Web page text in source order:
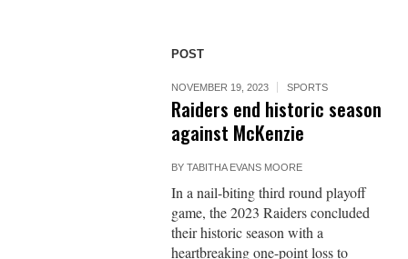
POST
NOVEMBER 19, 2023 SPORTS
Raiders end historic season
against McKenzie
BYTABITHA EVANS MOORE
In a nail-biting third round playoff
game, the 2023 Raiders concluded
their historic season with a
heartbreaking one-point loss to